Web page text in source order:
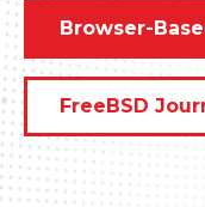
Browser-
FreeBSD